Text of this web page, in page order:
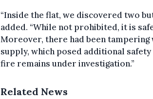
“Inside the flat, we discovered two
added. “While not prohibited, it is
Moreover, there had been
supply, which posed additional
fire remains under investigation.”
Related News